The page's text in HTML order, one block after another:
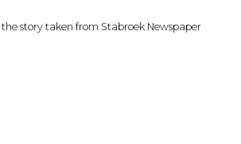
story taken from Stabroek Newspaper